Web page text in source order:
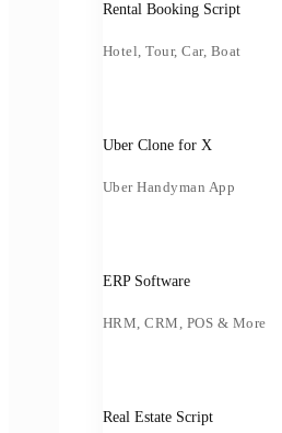
Rental Booking Script
Hotel, Tour, Car, Boat
Uber Clone for X
Uber Handyman App
ERP Software
HRM, CRM, POS & More
Real Estate Script